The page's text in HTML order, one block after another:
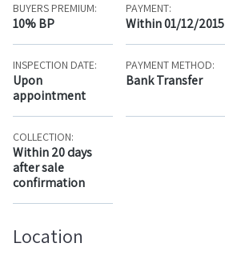
BUYERS PREMIUM:
10% BP
PAYMENT:
Within 01/12/2015
INSPECTION DATE:
Upon
appointment
PAYMENT METHOD:
Bank Transfer
COLLECTION:
Within 20 days
after sale
confirmation
Location